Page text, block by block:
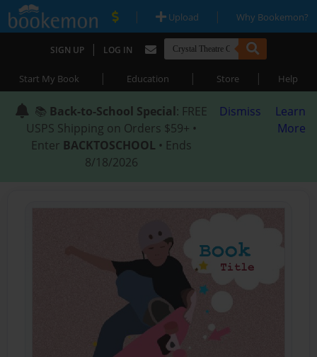
| Upload | Why Bookemon?
SIGN UP | LOG IN
Start My Book | Education | Store | Help
📚 Back-to-School Special: FREE
USPS Shipping on Orders $59+ •
Enter BACKTOSCHOOL • Ends
8/18/2026
Dismiss
Learn
More